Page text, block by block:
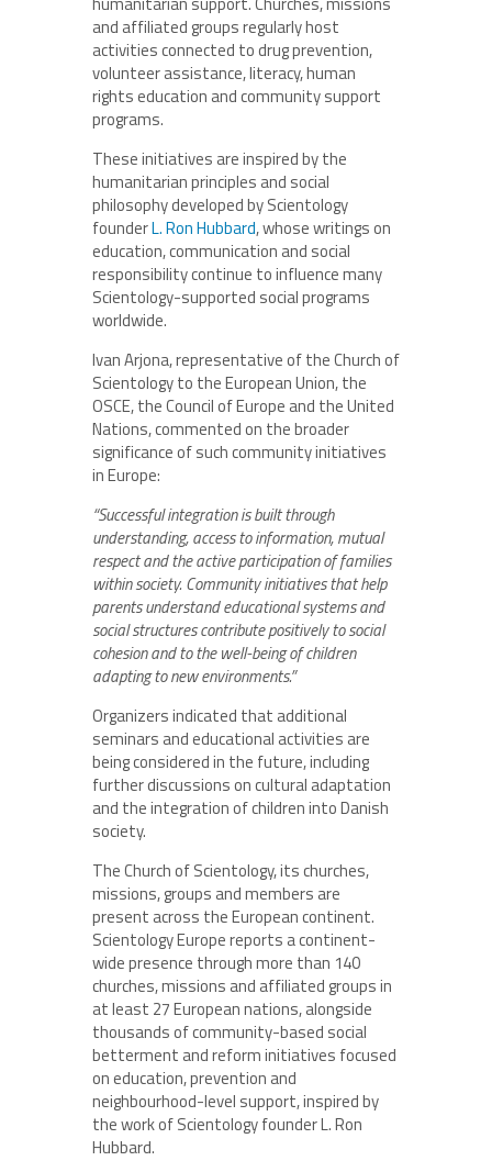
and affiliated groups regularly host
activities connected to drug prevention,
volunteer assistance, literacy, human
rights education and community support
programs.
These initiatives are inspired by the
humanitarian principles and social
philosophy developed by Scientology
founderL. Ron Hubbard, whose writings on
education, communication and social
responsibility continue to influence many
Scientology-supported social programs
worldwide.
Ivan Arjona, representative of the Church of
Scientology to the European Union, the
OSCE, the Council of Europe and the United
Nations, commented on the broader
significance of such community initiatives
in Europe:
“Successful integration is built through
understanding, access to information, mutual
respect and the active participation of families
within society. Community initiatives that help
parents understand educational systems and
social structures contribute positively to social
cohesion and to the well-being of children
adapting to new environments.”
Organizers indicated that additional
seminars and educational activities are
being considered in the future, including
further discussions on cultural adaptation
and the integration of children into Danish
society.
The Church of Scientology, its churches,
missions, groups and members are
present across the European continent.
Scientology Europe reports a continent-
wide presence through more than 140
churches, missions and affiliated groups in
at least 27 European nations, alongside
thousands of community-based social
betterment and reform initiatives focused
on education, prevention and
neighbourhood-level support, inspired by
the work of Scientology founder L. Ron
Hubbard.